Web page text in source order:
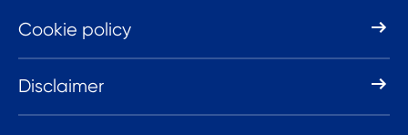
Cookie policy
Disclaimer